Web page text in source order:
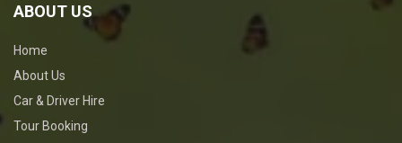
ABOUT US
Home
About Us
Car & Driver Hire
Tour Booking